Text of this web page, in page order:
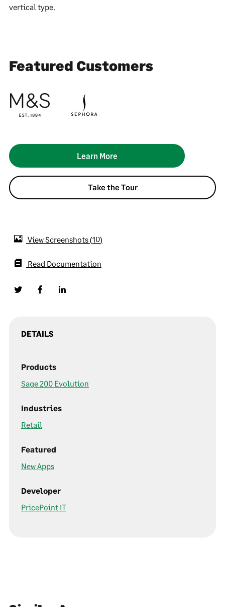
vertical type.
Featured Customers
Learn More
Take the Tour
View Screenshots 10
Read Documentation
DETAILS
Products
Sage 200 Evolution
Industries
Retail
Featured
New Apps
Developer
PricePoint IT